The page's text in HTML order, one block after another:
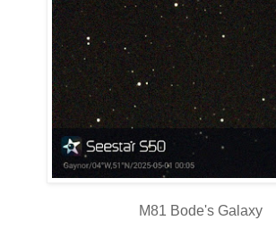
M81 Bode's Galaxy